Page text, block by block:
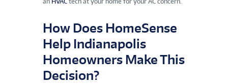
How Does HomeSense
Help Indianapolis
Homeowners Make This
Decision?